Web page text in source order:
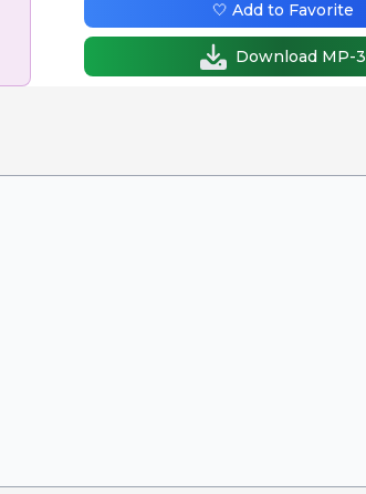
🤍 Add to Favorite
Download MP-3